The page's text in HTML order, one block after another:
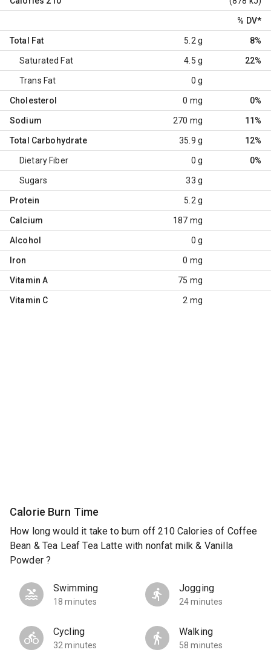
% DV*
Total Fat 5.2 g 8%
Saturated Fat 4.5 g 22%
Trans Fat 0 g
Cholesterol 0 mg 0%
Sodium 270 mg 11%
Total Carbohydrate 35.9 g 12%
Dietary Fiber 0 g 0%
Sugars 33 g
Protein 5.2 g
Calcium 187 mg
Alcohol 0 g
Iron 0 mg
Vitamin A 75 mg
Vitamin C 2 mg
Calorie Burn Time
How long would it take to burn off 210 Calories of Coffee
Bean & Tea Leaf Tea Latte with nonfat milk & Vanilla
Powder ?
Swimming
18 minutes
Jogging
24 minutes
Cycling
32 minutes
Walking
58 minutes